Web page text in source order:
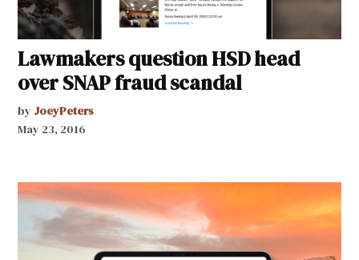
Lawmakers question HSD head
over SNAP fraud scandal
by JoeyPeters
May 23, 2016